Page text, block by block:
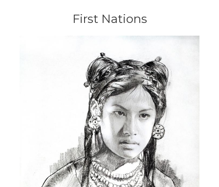
First Nations